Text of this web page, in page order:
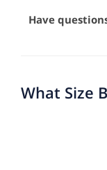
Have
What Size